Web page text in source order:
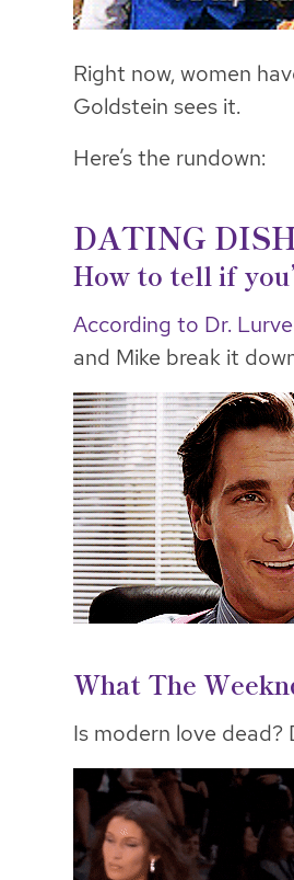
Right now, women
Goldstein sees it.
Here’s the rundown:
DATING
How to tell if
According to Dr. Lurve
and Mike break it
What The
Is modern love dead?